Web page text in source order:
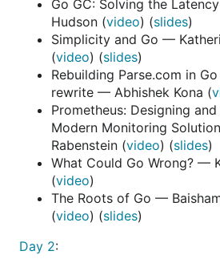
Go GC: Solving the
Hudson (video) (slides)
Simplicity and Go —
(video) (slides)
Rebuilding Parse.com in
rewrite — Abhishek Kona (
Prometheus: Designing
Modern Monitoring
Rabenstein (video) (slides)
What Could Go Wrong? —
(video)
The Roots of Go —
(video) (slides)
Day 2: